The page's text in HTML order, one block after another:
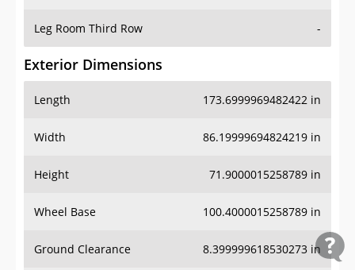
Leg Room Third Row -
Exterior Dimensions
Length 173.6999969482422 in
Width 86.19999694824219 in
Height 71.9000015258789 in
Wheel Base 100.4000015258789 in
Ground Clearance 8.399999618530273 in